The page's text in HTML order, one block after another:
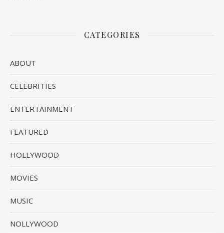
CATEGORIES
ABOUT
CELEBRITIES
ENTERTAINMENT
FEATURED
HOLLYWOOD
MOVIES
MUSIC
NOLLYWOOD